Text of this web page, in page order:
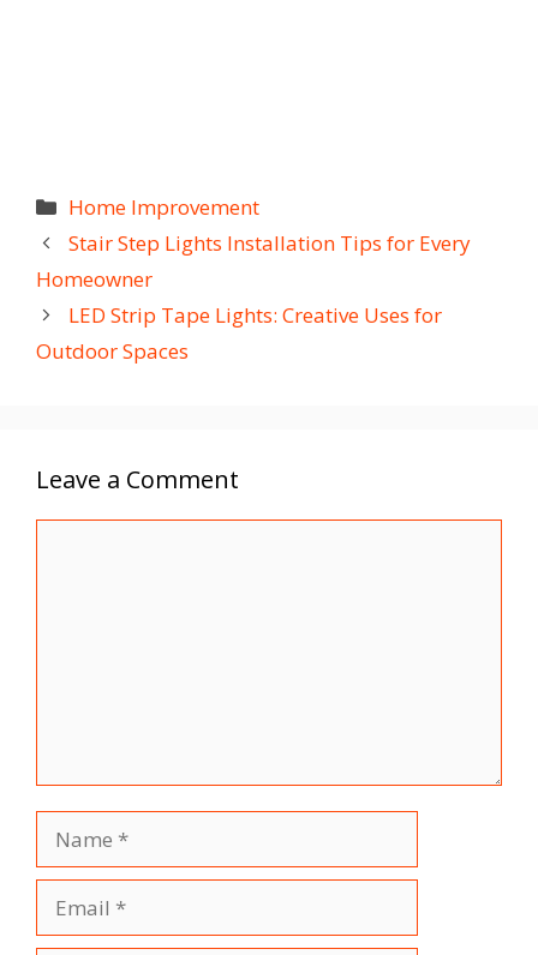
Categories
Home Improvement
Stair Step Lights Installation Tips for Every
Homeowner
LED Strip Tape Lights: Creative Uses for
Outdoor Spaces
Leave a Comment
Name
Email